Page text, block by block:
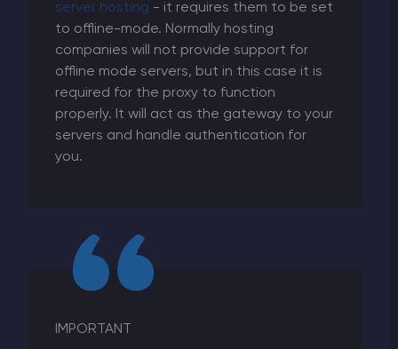
server hosting - it requires them to be set
to offline-mode. Normally hosting
companies will not provide support for
offline mode servers, but in this case it is
required for the proxy to function
properly. It will act as the gateway to your
servers and handle authentication for
you.
IMPORTANT